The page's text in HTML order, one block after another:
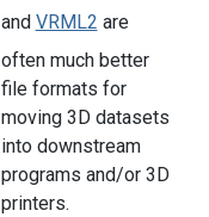
and VRML2 are
often much better
file formats for
moving 3D datasets
into downstream
programs and/or 3D
printers.